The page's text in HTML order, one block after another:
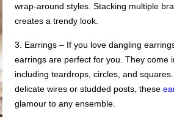
wrap-around styles. Stacking multiple
creates a trendy look.
3. Earrings – If you love dangling
earrings are perfect for you. They come
including teardrops, circles, and
delicate wires or studded posts, these
glamour to any ensemble.